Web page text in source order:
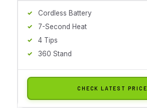
Cordless Battery
7-Second Heat
4 Tips
360 Stand
CHECK LATEST PRICE